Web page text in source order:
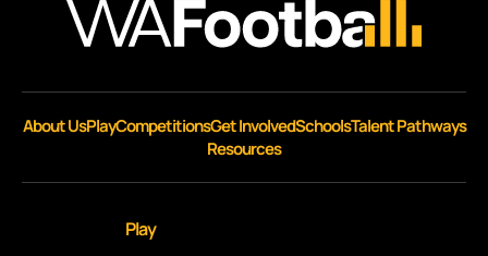
About UsPlayCompetitionsGet InvolvedSchoolsTalent Pathways
Resources
Play